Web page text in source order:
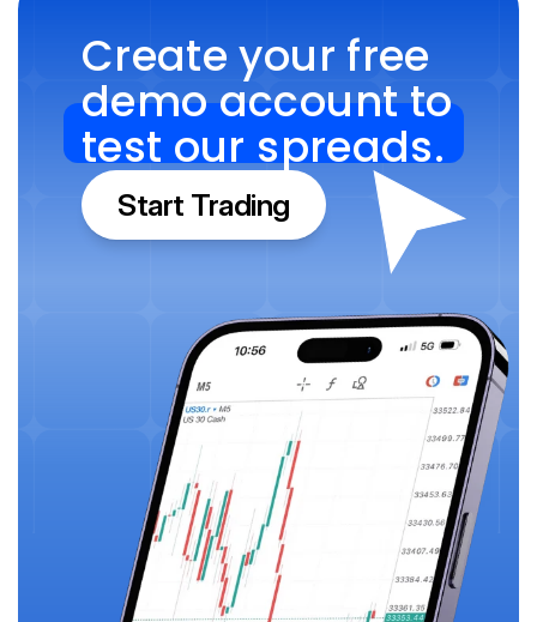
Create your free
demo account to
test our spreads.
Start Trading